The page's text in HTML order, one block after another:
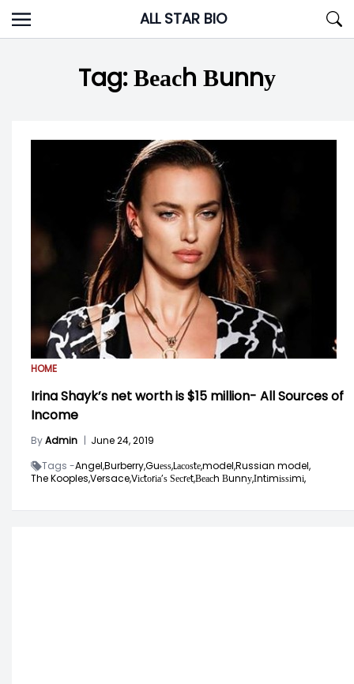
Skip
to
ALL STAR BIO
Tag:Веасh Вunnу
HOME
Irina Shayk’s net worth is $15 million- All Sources of
Income
ByAdmin | June 24, 2019
Tags -Angel,Burberry,Guеѕѕ,Lасоѕtе,model,Russian model,
The Kooples,Versace,Vісtоrіа’ѕ Ѕесrеt,Веасh Вunnу,Іntіmіѕѕіmі,